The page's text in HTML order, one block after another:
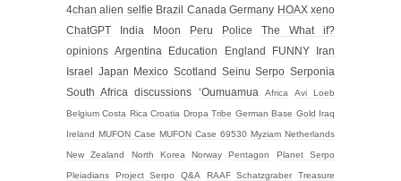
4chan alien selfie Brazil Canada Germany HOAX xeno
ChatGPT
India Moon Peru Police
The What if?
opinions Argentina Education England FUNNY
Iran
Israel Japan Mexico Scotland Seinu Serpo Serponia
South Africa
discussions ‘Oumuamua Africa Avi Loeb
Belgium Costa Rica Croatia Dropa Tribe German Base Gold Iraq
Ireland MUFON Case MUFON Case 69530 Myziam Netherlands
New Zealand North Korea Norway Pentagon Planet Serpo
Pleiadians Project Serpo Q&A RAAF Schatzgraber Treasure